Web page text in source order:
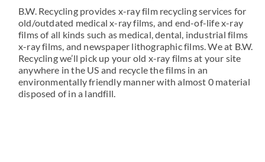
B.W. Recycling provides x-ray film recycling services for
old/outdated medical x-ray films, and end-of-life x-ray
films of all kinds such as medical, dental, industrial films
x-ray films, and newspaper lithographic films. We at B.W.
Recycling we’ll pick up your old x-ray films at your site
anywhere in the US and recycle the films in an
environmentally friendly manner with almost 0 material
disposed of in a landfill.